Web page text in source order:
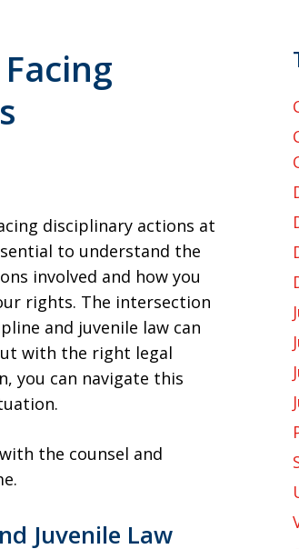
disciplinary actions at
to understand the
involved and how you
rights. The intersection
and juvenile law can
with the right legal
you can navigate this
the counsel and
Juvenile Law